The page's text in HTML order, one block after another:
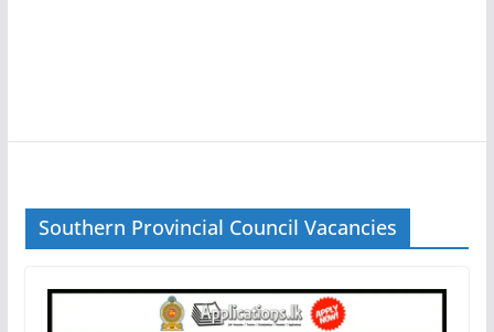
Southern Provincial Council Vacancies